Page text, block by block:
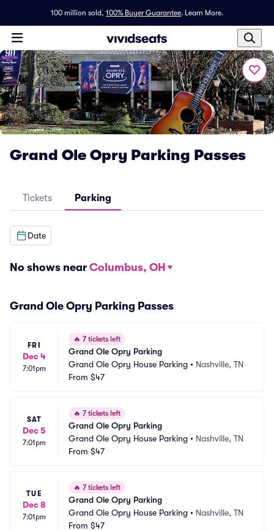
100 million sold, 100% Buyer Guarantee. Learn More.
Grand Ole Opry Parking Passes
Tickets Parking
Date
No shows near Columbus, OH
Grand Ole Opry Parking Passes
FRI
Dec 4
7:01pm
🔥 7 tickets left
Grand Ole Opry Parking
Grand Ole Opry House Parking • Nashville, TN
From $47
SAT
Dec 5
7:01pm
🔥 7 tickets left
Grand Ole Opry Parking
Grand Ole Opry House Parking • Nashville, TN
From $47
TUE
Dec 8
7:01pm
🔥 7 tickets left
Grand Ole Opry Parking
Grand Ole Opry House Parking • Nashville, TN
From $47